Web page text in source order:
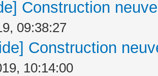
Construction
09:38:27
Construction
10:14:00